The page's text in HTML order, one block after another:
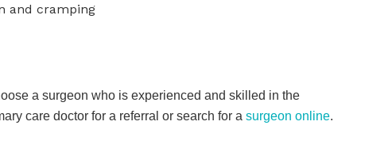
and cramping
a surgeon who is experienced and skilled in the
care doctor for a referral or search for a surgeon online.